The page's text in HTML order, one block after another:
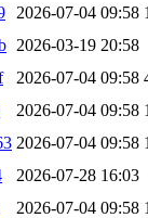
2026-07-04 09:58
2026-03-19 20:58
2026-07-04 09:58
2026-07-04 09:58
2026-07-04 09:58
2026-07-28 16:03
2026-07-04 09:58